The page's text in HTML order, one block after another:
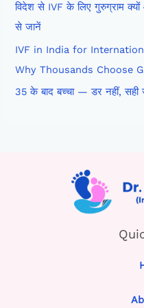
विदेश से IVF के लिए गुरुग्राम
से जानें
IVF in India for
Why Thousands Choose
35 के बाद बच्चा — डर नहीं, सही